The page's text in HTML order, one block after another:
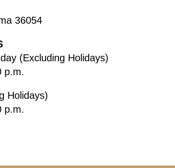
36054
(Excluding Holidays)
p.m.
Holidays)
p.m.